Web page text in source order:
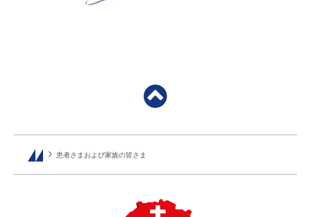
患者さまおよび家族の皆さま